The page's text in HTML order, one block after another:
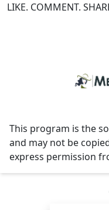
LIKE. COMMENT.
This program is the
and may not be
express permission